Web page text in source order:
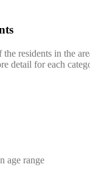
residents in the
detail for each
age range